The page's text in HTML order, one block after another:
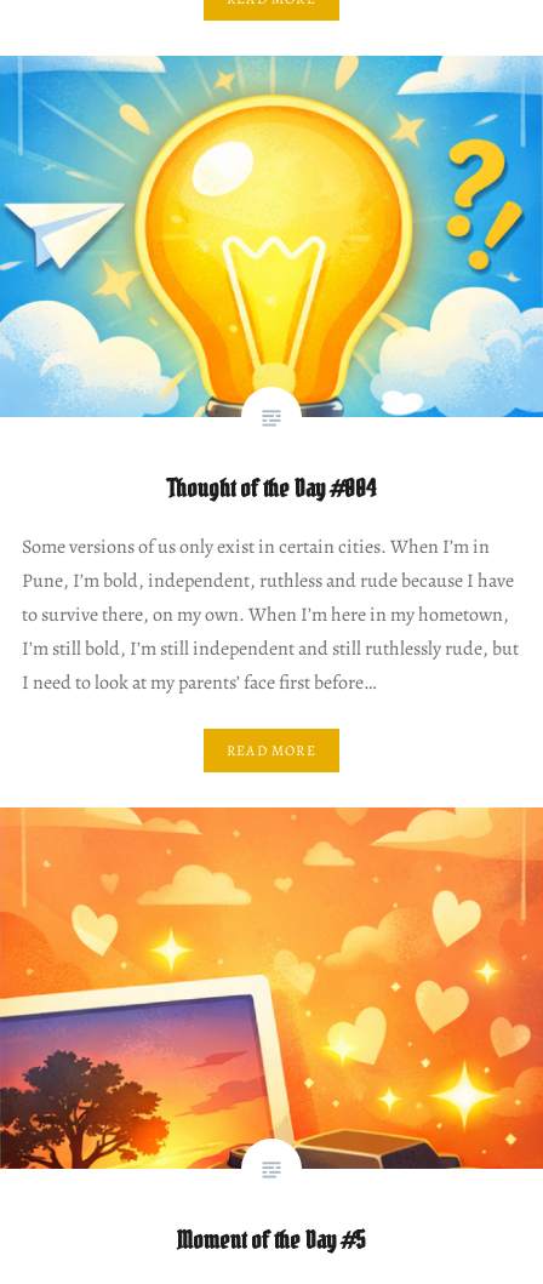
Thought of the Day #004
Some versions of us only exist in certain cities. When I’m in
Pune, I’m bold, independent, ruthless and rude because I have
to survive there, on my own. When I’m here in my hometown,
I’m still bold, I’m still independent and still ruthlessly rude, but
I need to look at my parents’ face first before…
READ MORE
Moment of the Day #5